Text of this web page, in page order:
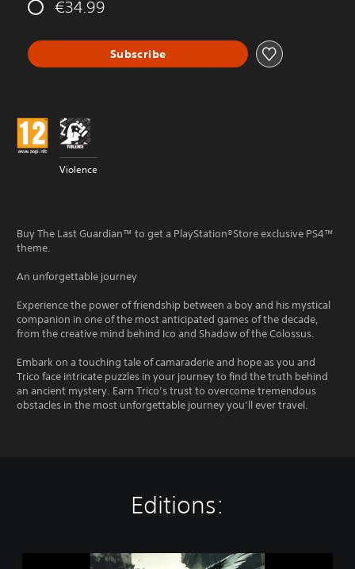
€34.99
Subscribe
Violence
Buy The Last Guardian™ to get a PlayStation®Store exclusive PS4™
theme.
An unforgettable journey
Experience the power of friendship between a boy and his mystical
companion in one of the most anticipated games of the decade,
from the creative mind behind Ico and Shadow of the Colossus.
Embark on a touching tale of camaraderie and hope as you and
Trico face intricate puzzles in your journey to find the truth behind
an ancient mystery. Earn Trico’s trust to overcome tremendous
obstacles in the most unforgettable journey you’ll ever travel.
Editions: